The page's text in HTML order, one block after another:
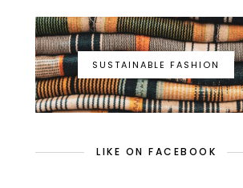
SUSTAINABLE FASHION
LIKE ON FACEBOOK